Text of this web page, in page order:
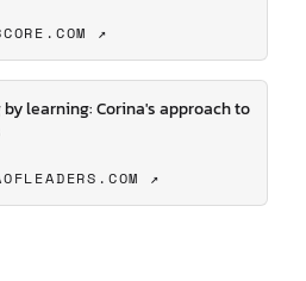
↗
learning: Corina's approach to
↗